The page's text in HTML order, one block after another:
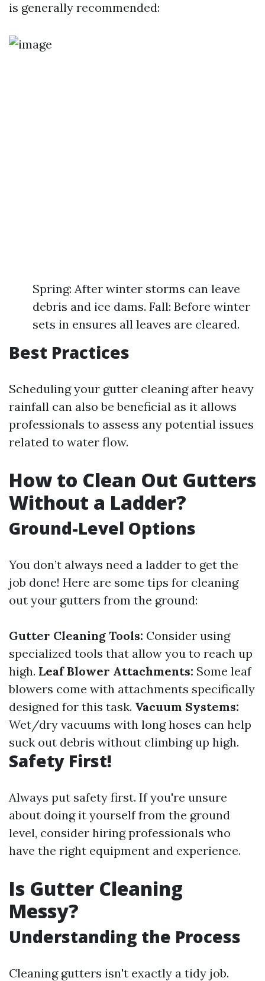
is generally recommended:
Spring: After winter storms can leave
debris and ice dams. Fall: Before winter
sets in ensures all leaves are cleared.
Best Practices
Scheduling your gutter cleaning after heavy
rainfall can also be beneficial as it allows
professionals to assess any potential issues
related to water flow.
How to Clean Out Gutters
Without a Ladder?
Ground-Level Options
You don’t always need a ladder to get the
job done! Here are some tips for cleaning
out your gutters from the ground:
Gutter Cleaning Tools: Consider using
specialized tools that allow you to reach up
high. Leaf Blower Attachments: Some leaf
blowers come with attachments specifically
designed for this task. Vacuum Systems:
Wet/dry vacuums with long hoses can help
suck out debris without climbing up high.
Safety First!
Always put safety first. If you're unsure
about doing it yourself from the ground
level, consider hiring professionals who
have the right equipment and experience.
Is Gutter Cleaning
Messy?
Understanding the Process
Cleaning gutters isn't exactly a tidy job.